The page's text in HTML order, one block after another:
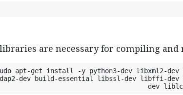
are necessary for compiling and
apt-get install -y python3-dev libxml2-
dev build-essential libssl-dev libffi-dev
dev